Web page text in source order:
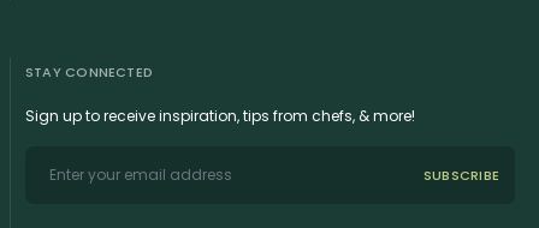
STAY CONNECTED
Sign up to receive inspiration, tips from chefs, & more!
SUBSCRIBE